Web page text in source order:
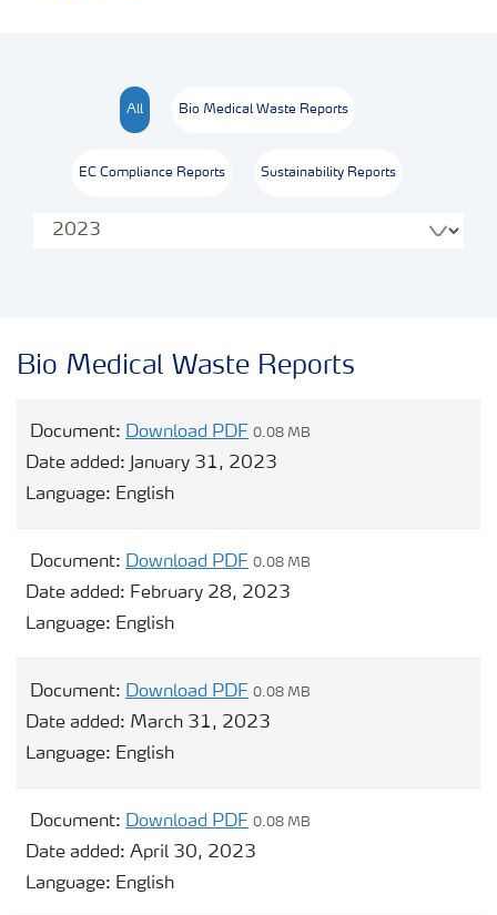
Township & Community Development
All Bio Medical Waste Reports
EC Compliance Reports Sustainability Reports
Bio Medical Waste Reports
Document: Download PDF 0.08 MB
Date added: January 31, 2023
Language: English
Document: Download PDF 0.08 MB
Date added: February 28, 2023
Language: English
Document: Download PDF 0.08 MB
Date added: March 31, 2023
Language: English
Document: Download PDF 0.08 MB
Date added: April 30, 2023
Language: English